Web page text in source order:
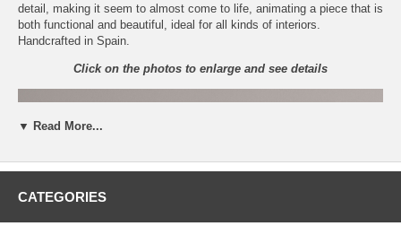
detail, making it seem to almost come to life, animating a piece that is
both functional and beautiful, ideal for all kinds of interiors.
Handcrafted in Spain.
Click on the photos to enlarge and see details
▼ Read More...
CATEGORIES